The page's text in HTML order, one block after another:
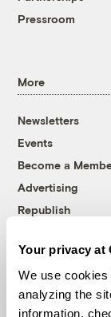
Your privacy at
We use
analyzing the
information,
Pressroom
More
Newsletters
Events
Become a
Advertising
Republish
© 1999-